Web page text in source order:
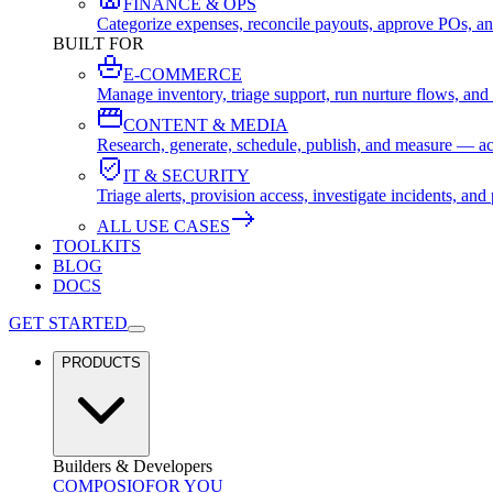
FINANCE & OPS
Categorize expenses, reconcile payouts, approve POs,
BUILT FOR
E-COMMERCE
Manage inventory, triage support, run nurture flows,
CONTENT & MEDIA
Research, generate, schedule, publish, and measure —
IT & SECURITY
Triage alerts, provision access, investigate incidents,
ALL USE CASES
TOOLKITS
BLOG
DOCS
GET STARTED
PRODUCTS
Builders & Developers
COMPOSIOFOR YOU